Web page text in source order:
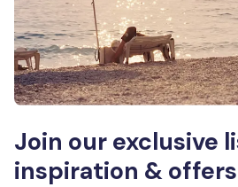
Join our exclusive
inspiration & offers